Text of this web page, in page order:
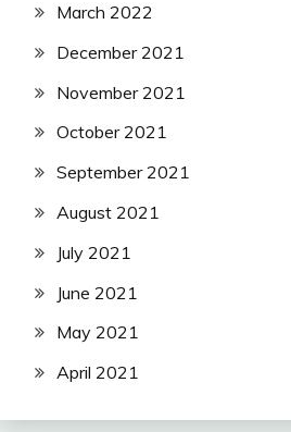
March 2022
December 2021
November 2021
October 2021
September 2021
August 2021
July 2021
June 2021
May 2021
April 2021